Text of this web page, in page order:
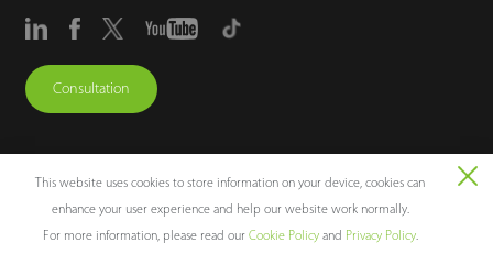
Consultation
Copyright © 2026 ZKTECO CO., LTD. All rights reserved.
This website uses cookies to store information on your device, cookies can
enhance your user experience and help our website work normally.
For more information, please read our Cookie Policyand Privacy Policy.